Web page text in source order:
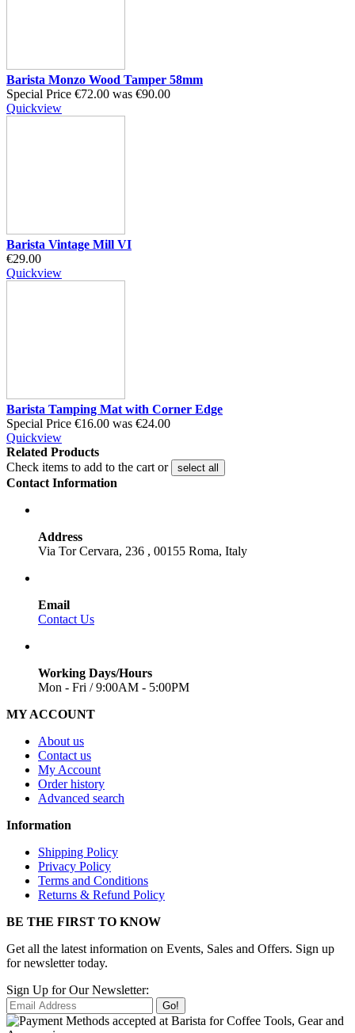
Barista Monzo Wood Tamper 58mm
Special Price €72.00 was €90.00
Quickview
Barista Vintage Mill VI
€29.00
Quickview
Barista Tamping Mat with Corner Edge
Special Price €16.00 was €24.00
Quickview
Related Products
Check items to add to the cart or
select all
Contact Information
Address
Via Tor Cervara, 236 , 00155 Roma, Italy
Email
Contact Us
Working Days/Hours
Mon - Fri / 9:00AM - 5:00PM
MY ACCOUNT
About us
Contact us
My Account
Order history
Advanced search
Information
Shipping Policy
Privacy Policy
Terms and Conditions
Returns & Refund Policy
BE THE FIRST TO KNOW
Get all the latest information on Events, Sales and Offers. Sign up
for newsletter today.
Sign Up for Our Newsletter:
Go!